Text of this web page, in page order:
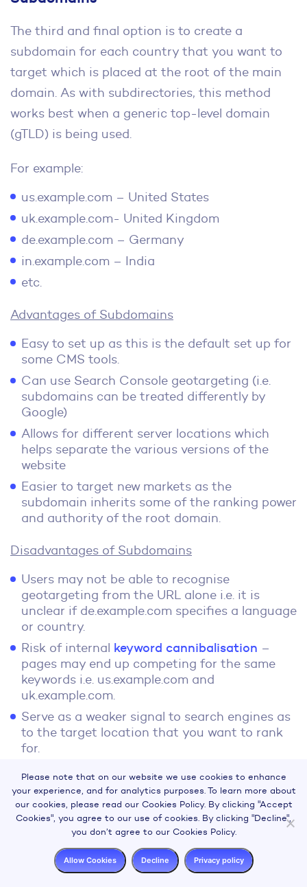
The third and final option is to create a
subdomain for each country that you want to
target which is placed at the root of the main
domain. As with subdirectories, this method
works best when a generic top-level domain
(gTLD) is being used.
For example:
us.example.com – United States
uk.example.com- United Kingdom
de.example.com – Germany
in.example.com – India
etc.
Advantages of Subdomains
Easy to set up as this is the default set up for
some CMS tools.
Can use Search Console geotargeting (i.e.
subdomains can be treated differently by
Google)
Allows for different server locations which
helps separate the various versions of the
website
Easier to target new markets as the
subdomain inherits some of the ranking power
and authority of the root domain.
Disadvantages of Subdomains
Users may not be able to recognise
geotargeting from the URL alone i.e. it is
unclear if de.example.com specifies a language
or country.
Risk of internal keyword cannibalisation –
pages may end up competing for the same
keywords i.e. us.example.com and
uk.example.com.
Serve as a weaker signal to search engines as
to the target location that you want to rank
for.
Choosing URL Structure
Apart from the pros and cons listed above for
each possible solution, knowing how Google
determines a target locale may also influence
which option you go with:
Please note that on our website we use cookies to enhance
your experience, and for analytics purposes. To learn more about
our cookies, please read our Cookies Policy. By clicking "Accept
Cookies", you agree to our use of cookies. By clicking "Decline",
you don’t agree to our Cookies Policy.
Allow Cookies Decline Privacy policy